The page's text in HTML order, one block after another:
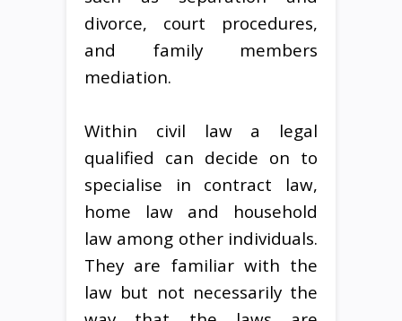
divorce, court procedures,
and family members
mediation.
Within civil law a legal
qualified can decide on to
specialise in contract law,
home law and household
law among other individuals.
They are familiar with the
law but not necessarily the